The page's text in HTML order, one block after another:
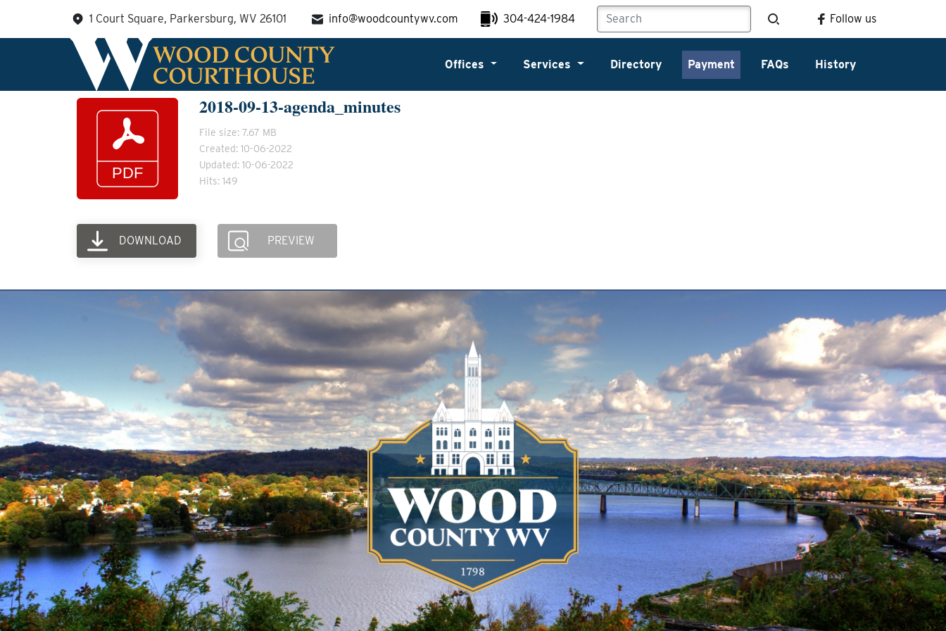
content
1 Court Square, Parkersburg, WV 26101 info@woodcountywv.com 304-424-1984 Follow us
Offices Services Directory Payment FAQs History
2018-09-13-agenda_minutes
File size: 7.67 MB
Created: 10-06-2022
Updated: 10-06-2022
Hits: 149
DOWNLOAD PREVIEW